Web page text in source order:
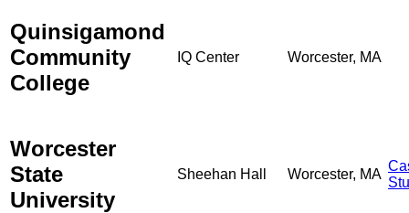
Quinsigamond
Community
College
IQ Center Worcester, MA
Worcester
State
University
Sheehan Hall Worcester, MA